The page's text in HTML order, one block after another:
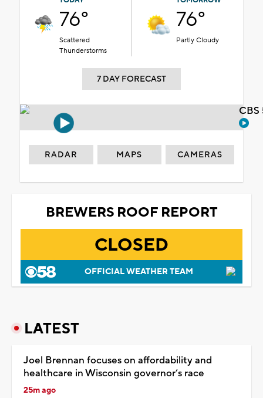
76°
Scattered
Thunderstorms
76°
Partly Cloudy
7 DAY FORECAST
RADAR MAPS CAMERAS
BREWERS ROOF REPORT
CLOSED
OFFICIAL WEATHER TEAM
LATEST
Joel Brennan focuses on affordability and
healthcare in Wisconsin governor’s race
25m ago